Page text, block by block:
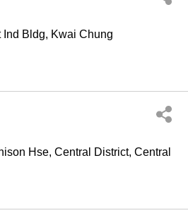
Ind Bldg, Kwai Chung
Hse, Central District, Central